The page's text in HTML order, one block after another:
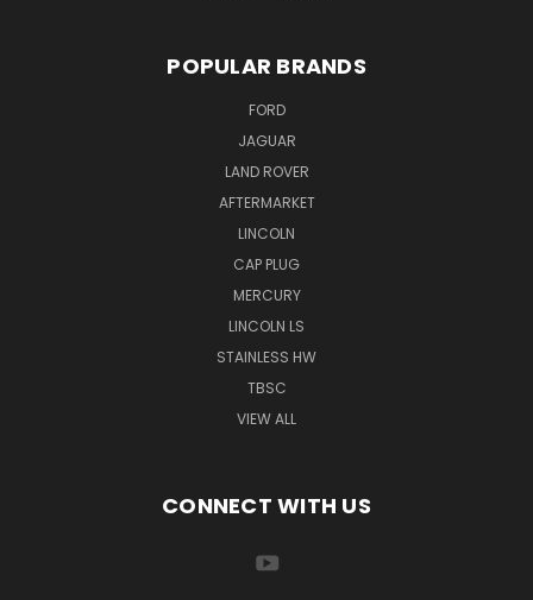
POPULAR BRANDS
FORD
JAGUAR
LAND ROVER
AFTERMARKET
LINCOLN
CAP PLUG
MERCURY
LINCOLN LS
STAINLESS HW
TBSC
VIEW ALL
CONNECT WITH US